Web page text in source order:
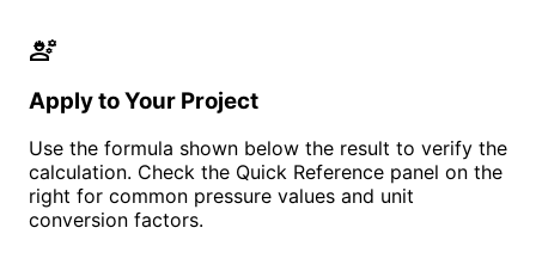
engineering
Apply to Your Project
Use the formula shown below the result to verify the
calculation. Check the Quick Reference panel on the
right for common pressure values and unit
conversion factors.